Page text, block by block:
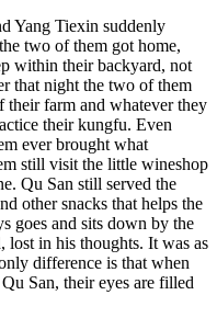
Yang Tiexin suddenly
two of them got home,
within their backyard, not
that night the two of them
their farm and whatever they
their kungfu. Even
ever brought what
still visit the little wineshop
Qu San still served the
other snacks that helps the
goes and sits down by the
in his thoughts. It was as
difference is that when
San, their eyes are filled